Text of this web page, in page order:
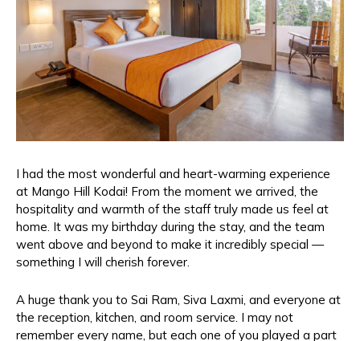
I had the most wonderful and heart-warming experience
at Mango Hill Kodai! From the moment we arrived, the
hospitality and warmth of the staff truly made us feel at
home. It was my birthday during the stay, and the team
went above and beyond to make it incredibly special —
something I will cherish forever.
A huge thank you to Sai Ram, Siva Laxmi, and everyone at
the reception, kitchen, and room service. I may not
remember every name, but each one of you played a part